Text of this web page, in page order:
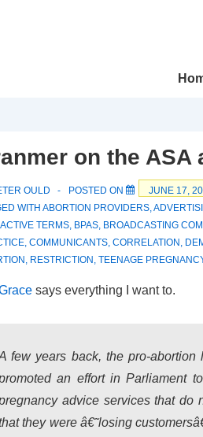
Main
on the
OULD POSTED ON JUNE 17,
WITH ABORTION PROVIDERS,
TERMS, BPAS, BROADCASTING
, COMMUNICANTS, CORRELATION ,
, RESTRICTION , TEENAGE
says everything I want to.
few years back, the pro-
an effort in Parliament
advice services that do
they were â€˜losing